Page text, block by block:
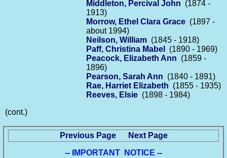
Middleton, Percival John (1874 -
1913)
Morrow, Ethel Clara Grace (1897 -
about 1994)
Neilson, William (1845 - 1918)
Paff, Christina Mabel
(1890 - 1969)
Peacock, Elizabeth Ann (1859 -
1896)
Pearson, Sarah Ann (1840 - 1891)
Rae, Harriet Elizabeth (1855 - 1935)
Reeves, Elsie (1898 - 1984)
(cont.)
Previous Page
Next Page
-- IMPORTANT NOTICE --